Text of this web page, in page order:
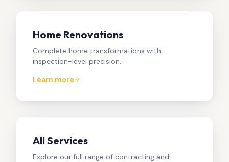
Home Renovations
Complete home transformations with
inspection-level precision.
Learn more
All Services
Explore our full range of contracting and